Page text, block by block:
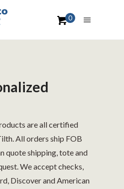
0
are all certified
All orders ship FOB
quote shipping, tote and
We accept checks,
Discover and American